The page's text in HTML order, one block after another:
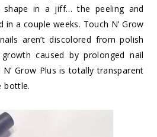
shape in a jiff… the peeling and
in a couple weeks. Touch N’ Grow
aren’t discolored from polish
caused by prolonged nail
Grow Plus is totally transparent
bottle.